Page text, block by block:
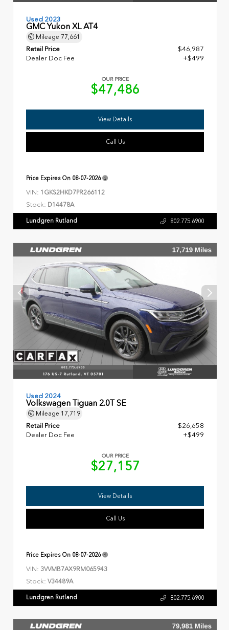
Used 2023
GMC Yukon XL AT4
Mileage 77,661
Retail Price
$46,987
Dealer Doc Fee
+$499
OUR PRICE
$47,486
View Details
Call Us
Price Expires On 08-07-2026
VIN: 1GKS2HKD7PR266112
Stock: D14478A
Lundgren Rutland 802.775.6900
Used 2024
Volkswagen Tiguan 2.0T SE
Mileage 17,719
Retail Price
$26,658
Dealer Doc Fee
+$499
OUR PRICE
$27,157
View Details
Call Us
Price Expires On 08-07-2026
VIN: 3VVMB7AX9RM065943
Stock: V34489A
Lundgren Rutland 802.775.6900